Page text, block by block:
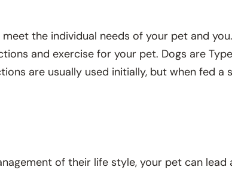
the individual needs of your pet and
and exercise for your pet. Dogs are
are usually used initially, but when fed a
of their life style, your pet can